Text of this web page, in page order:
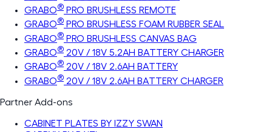
GRABO® PRO BRUSHLESS REMOTE
GRABO® PRO BRUSHLESS FOAM RUBBER SEAL
GRABO® PRO BRUSHLESS CANVAS BAG
GRABO® 20V / 18V 5.2AH BATTERY CHARGER
GRABO® 20V / 18V 2.6AH BATTERY
GRABO® 20V / 18V 2.6AH BATTERY CHARGER
Partner Add-ons
CABINET PLATES BY IZZY SWAN